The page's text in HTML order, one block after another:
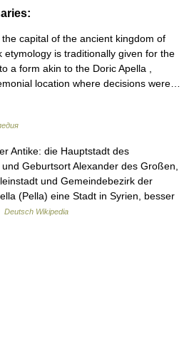
capital of the ancient kingdom of
etymology is traditionally given for the
a form akin to the Doric Apella ,
location where decisions were…
Antike: die Hauptstadt des
Geburtsort Alexander des Großen,
und Gemeindebezirk der
(Pella) eine Stadt in Syrien, besser
Deutsch Wikipedia